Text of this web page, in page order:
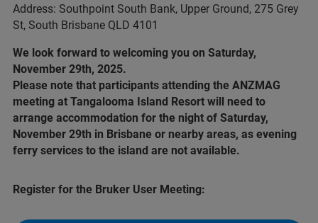
Address: Southpoint South Bank, Upper Ground, 275 Grey
St, South Brisbane QLD 4101
We look forward to welcoming you on Saturday,
November 29th, 2025.
Please note that participants attending the ANZMAG
meeting at Tangalooma Island Resort will need to
arrange accommodation for the night of Saturday,
November 29th in Brisbane or nearby areas, as evening
ferry services to the island are not available.
Register for the Bruker User Meeting: